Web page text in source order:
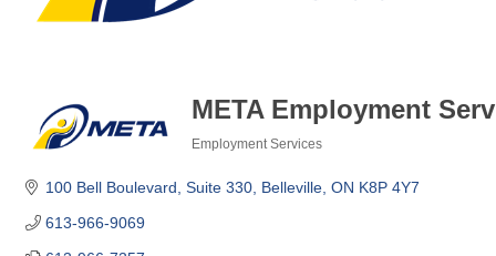
META Employment
Employment Services
100 Bell Boulevard Suite 330 Belleville ON K8P 4Y7
613-966-9069